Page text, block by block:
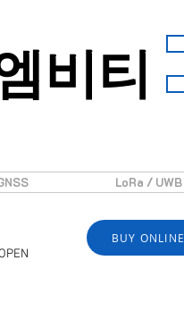
비티
LoRa / UWB
BUY ONLINE